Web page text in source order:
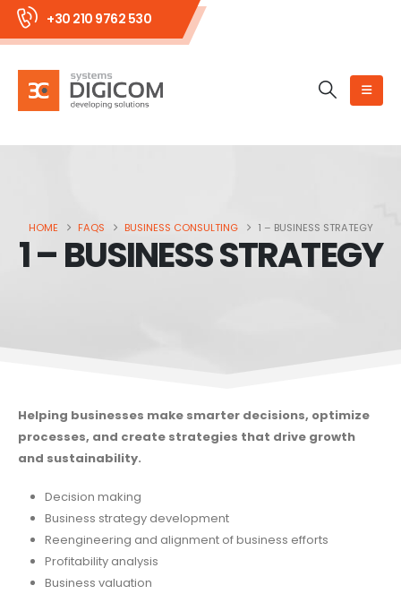
+30 210 9762 530
HOME FAQS BUSINESS CONSULTING 1 – BUSINESS STRATEGY
1 – BUSINESS STRATEGY
Helping businesses make smarter decisions, optimize
processes, and create strategies that drive growth
and sustainability.
Decision making
Business strategy development
Reengineering and alignment of business efforts
Profitability analysis
Business valuation